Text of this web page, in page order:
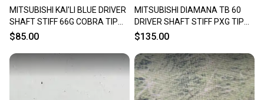
MITSUBISHI KAI'LI BLUE DRIVER
SHAFT STIFF 66G COBRA TIP
44" VERYGOOD
$85.00
MITSUBISHI DIAMANA TB 60
DRIVER SHAFT STIFF PXG TIP
44" VERYGOOD
$135.00